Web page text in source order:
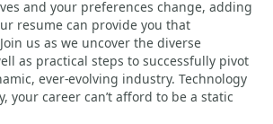
and your preferences change, adding
resume can provide you that
us as we uncover the diverse
as practical steps to successfully pivot
ever-evolving industry. Technology
your career can’t afford to be a static